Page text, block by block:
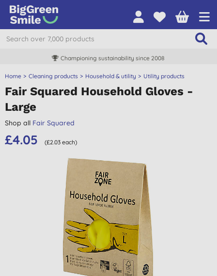
Championing sustainability since 2008
Home Cleaning products Household & utility Utility products
Fair Squared Household Gloves -
Large
Shop all Fair Squared
£4.05 (£2.03 each)